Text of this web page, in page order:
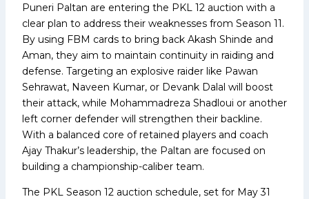
Puneri Paltan are entering the PKL 12 auction with a
clear plan to address their weaknesses from Season 11.
By using FBM cards to bring back Akash Shinde and
Aman, they aim to maintain continuity in raiding and
defense. Targeting an explosive raider like Pawan
Sehrawat, Naveen Kumar, or Devank Dalal will boost
their attack, while Mohammadreza Shadloui or another
left corner defender will strengthen their backline.
With a balanced core of retained players and coach
Ajay Thakur’s leadership, the Paltan are focused on
building a championship-caliber team.
The PKL Season 12 auction schedule, set for May 31